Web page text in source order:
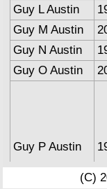
Guy L Austin
Guy M Austin
Guy N Austin
Guy O Austin
Guy P Austin
(C)